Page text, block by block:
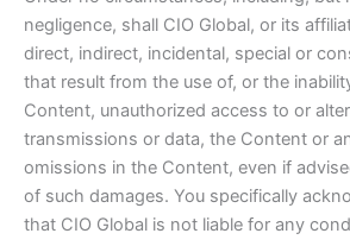
negligence, shall CIO Global, or its
direct, indirect, incidental, special or
that result from the use of, or the
Content, unauthorized access to or
transmissions or data, the Content or
omissions in the Content, even if
of such damages. You specifically
that CIO Global is not liable for any